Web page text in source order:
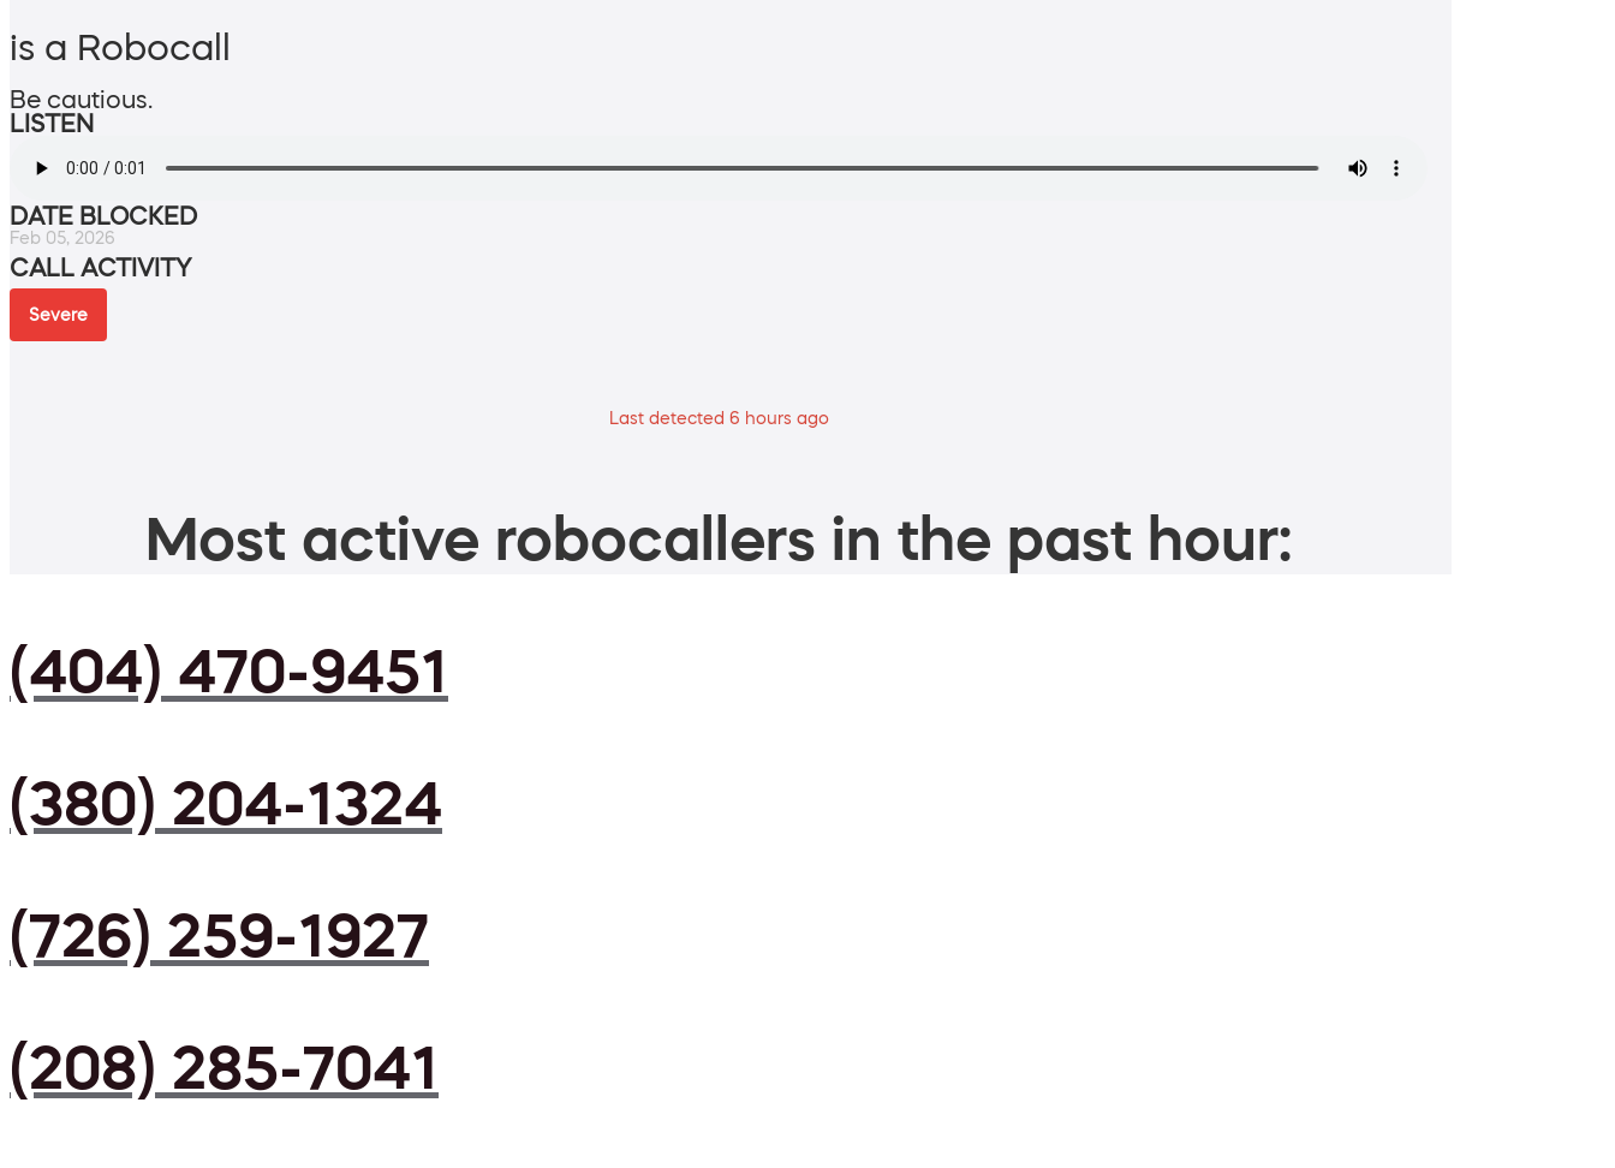
is a Robocall
Be cautious.
LISTEN
DATE BLOCKED
Feb 05, 2026
CALL ACTIVITY
Severe
Last detected 6 hours ago
Most active robocallers in the past hour:
(404) 470-9451
(380) 204-1324
(726) 259-1927
(208) 285-7041